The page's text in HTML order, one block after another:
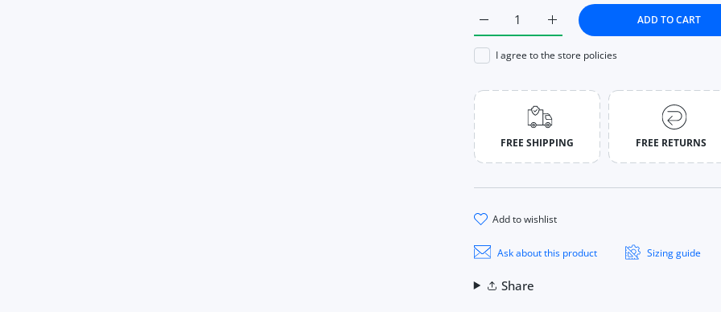
Increase quantity for Pleated
Increase quantity for Pleated Skirt
ADD TO CART
I agree to the store policies
FREE SHIPPING FREE RETURNS
add to wishlist
Ask about this product Sizing guide
Share